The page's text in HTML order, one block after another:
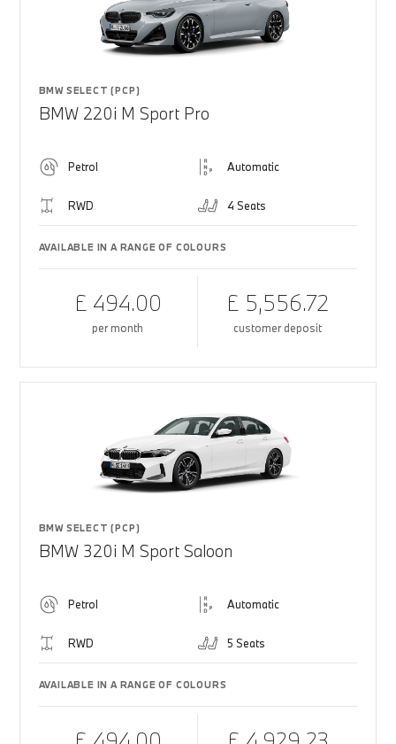
BMW SELECT (PCP)
BMW 220i M Sport Pro
Petrol Automatic
RWD 4 Seats
AVAILABLE IN A RANGE OF COLOURS
£ 494.00
per month
£ 5,556.72
customer deposit
BMW SELECT (PCP)
BMW 320i M Sport Saloon
Petrol Automatic
RWD 5 Seats
AVAILABLE IN A RANGE OF COLOURS